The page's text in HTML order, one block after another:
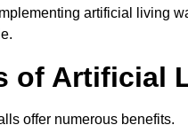
artificial living
of Artificial
offer numerous benefits.